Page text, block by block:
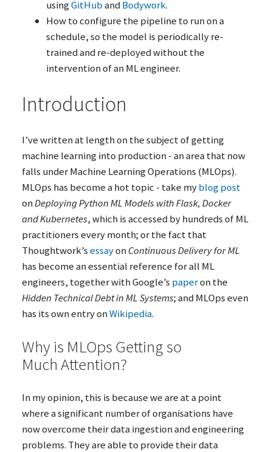
usingGitHubandBodywork.
How to configure the pipeline to run on a
schedule, so the model is periodically re-
trained and re-deployed without the
intervention of anMLengineer.
Introduction
I’ve written at length on the subject of getting
machine learning into production - an area that now
falls under Machine Learning Operations (MLOps).
MLOps has become a hot topic - take myblog post
onDeploying PythonMLModels with Flask, Docker
and Kubernetes, which is accessed by hundreds ofML
practitioners every month; or the fact that
Thoughtwork’sessayonContinuous Delivery forML
has become an essential reference for all ML
engineers, together with Google’s paperon the
Hidden Technical Debt inMLSystems; and MLOps even
has its own entry onWikipedia.
Why is MLOps Getting so
Much Attention?
In my opinion, this is because we are at a point
where a significant number of organisations have
now overcome their data ingestion and engineering
problems. They are able to provide their data